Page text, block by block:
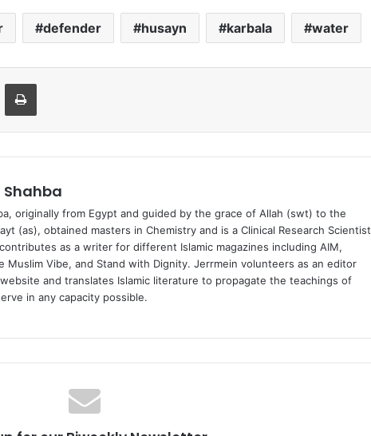
defender husayn karbala water
Shahba
originally from Egypt and guided by the grace of Allah (swt) to the
(as), obtained masters in Chemistry and is a Clinical Research Scientist
as a writer for different Islamic magazines including AIM,
Muslim Vibe, and Stand with Dignity. Jerrmein volunteers as an editor
and translates Islamic literature to propagate the teachings of
in any capacity possible.